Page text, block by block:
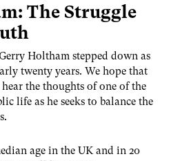
The Struggle
Holtham stepped down as
twenty years. We hope that
the thoughts of one of the
life as he seeks to balance the
age in the UK and in 20